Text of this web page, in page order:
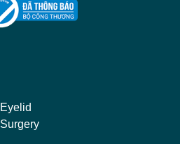
Eyelid
Surgery